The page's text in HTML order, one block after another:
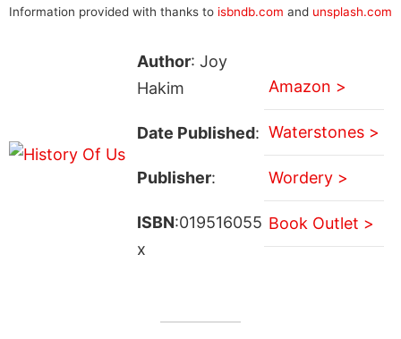
Information provided with thanks to isbndb.com and unsplash.com
Author: Joy
Hakim
Date Published:
Publisher:
ISBN:019516055
x
Amazon >
Waterstones >
Wordery >
Book Outlet >